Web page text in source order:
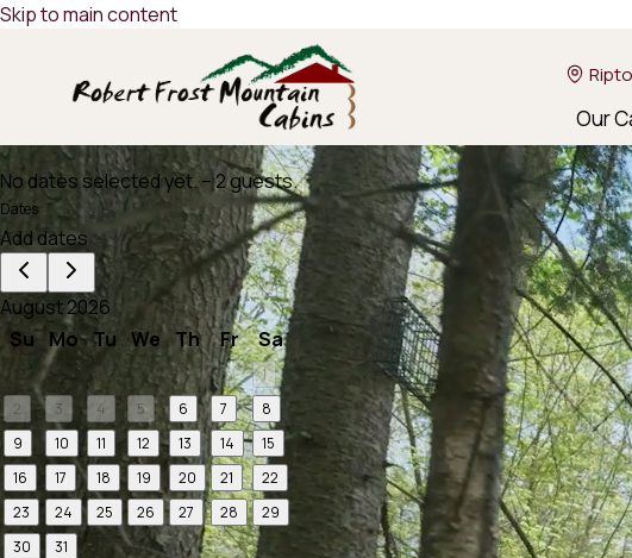
Skip to main content
Our
No dates selected yet.–2 guests.
Dates
Add dates
August 2026
Su
Mo Tu We Th Fr Sa
1
2
3 4 5 6 7
8
9
10 11 12 13 14
15
16
17 18 19 20 21
22
23
24 25 26 27 28
29
30
31